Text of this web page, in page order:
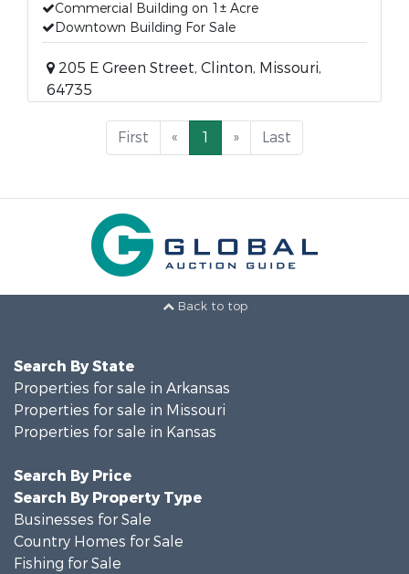
Commercial Building on 1± Acre
Downtown Building For Sale
205 E Green Street, Clinton, Missouri,
64735
First « 1 » Last
Back to top
Search By State
Properties for sale in Arkansas
Properties for sale in Missouri
Properties for sale in Kansas
Search By Price
Search By Property Type
Businesses for Sale
Country Homes for Sale
Fishing for Sale